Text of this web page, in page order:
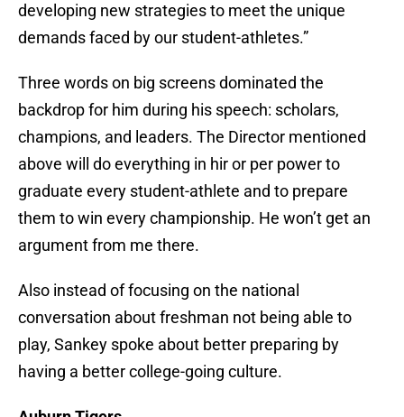
developing new strategies to meet the unique
demands faced by our student-athletes.”
Three words on big screens dominated the
backdrop for him during his speech: scholars,
champions, and leaders. The Director mentioned
above will do everything in hir or per power to
graduate every student-athlete and to prepare
them to win every championship. He won’t get an
argument from me there.
Also instead of focusing on the national
conversation about freshman not being able to
play, Sankey spoke about better preparing by
having a better college-going culture.